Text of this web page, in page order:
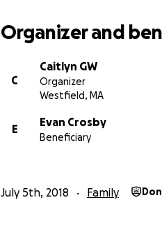
Lindsay gave birth to Nolan
She passed, surrounded by
Organizer and
C
Caitlyn GW
Organizer
Westfield, MA
E
Evan Crosby
Beneficiary
July 5th, 2018 Family